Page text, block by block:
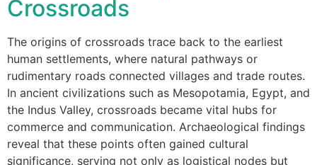
Crossroads
The origins of crossroads trace back to the earliest
human settlements, where natural pathways or
rudimentary roads connected villages and trade routes.
In ancient civilizations such as Mesopotamia, Egypt, and
the Indus Valley, crossroads became vital hubs for
commerce and communication. Archaeological findings
reveal that these points often gained cultural
significance, serving not only as logistical nodes but